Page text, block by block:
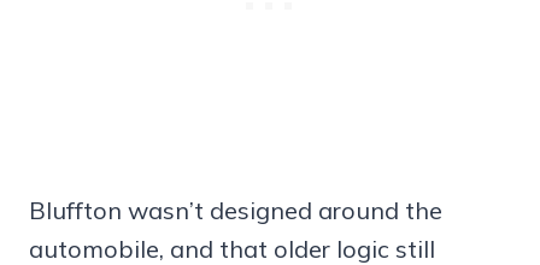
Bluffton wasn’t designed around the
automobile, and that older logic still